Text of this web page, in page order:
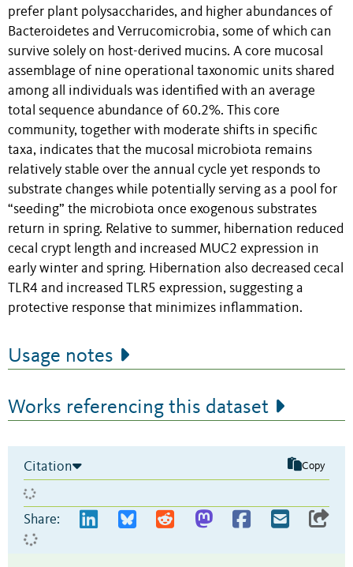
prefer plant polysaccharides, and higher abundances of
Bacteroidetes and Verrucomicrobia, some of which can
survive solely on host-derived mucins. A core mucosal
assemblage of nine operational taxonomic units shared
among all individuals was identified with an average
total sequence abundance of 60.2%. This core
community, together with moderate shifts in specific
taxa, indicates that the mucosal microbiota remains
relatively stable over the annual cycle yet responds to
substrate changes while potentially serving as a pool for
“seeding” the microbiota once exogenous substrates
return in spring. Relative to summer, hibernation reduced
cecal crypt length and increased MUC2 expression in
early winter and spring. Hibernation also decreased cecal
TLR4 and increased TLR5 expression, suggesting a
protective response that minimizes inflammation.
Usage notes
Works referencing this dataset
Citation Copy
Share: